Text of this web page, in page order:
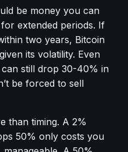
be money you can
extended periods. If
two years, Bitcoin
its volatility. Even
still drop 30-40% in
be forced to sell
than timing. A 2%
50% only costs you